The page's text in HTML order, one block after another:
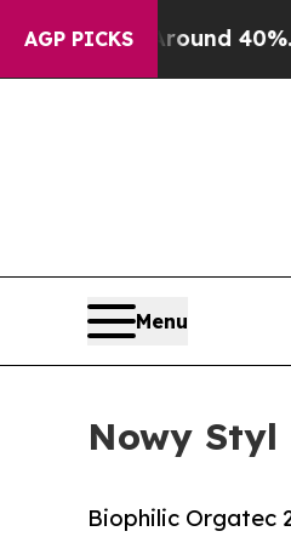
AGP PICKS
Around 40%. Well, it
Menu
Nowy Styl
Biophilic Orgatec